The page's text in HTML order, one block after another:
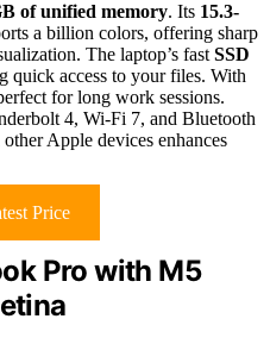
of unified memory. Its 15.3-
a billion colors, offering sharp
The laptop’s fast SSD
quick access to your files. With
for long work sessions.
4, Wi-Fi 7, and Bluetooth
Apple devices enhances
Price
Pro with M5